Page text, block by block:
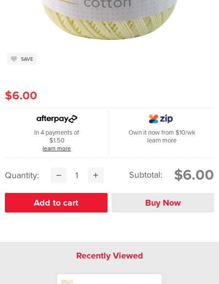
SAVE
$6.00
In 4 payments of
$1.50
learn more
Own it now from $10/wk
learn more
Quantity: Subtotal: $6.00
Recently Viewed